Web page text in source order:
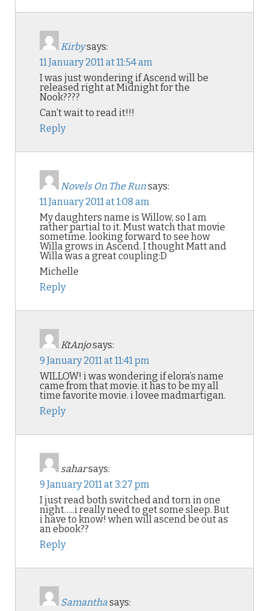
Kirbysays:
11 January 2011 at 11:54 am
I was just wondering if Ascend will be
released right at Midnight for the
Nook????
Can’t wait to read it!!!
Reply
Novels On The Runsays:
11 January 2011 at 1:08 am
My daughters name is Willow, so I am
rather partial to it. Must watch that movie
sometime. looking forward to see how
Willa grows in Ascend. I thought Matt and
Willa was a great coupling:D
Michelle
Reply
KtAnjosays:
9 January 2011 at 11:41 pm
WILLOW! i was wondering if elora’s name
came from that movie. it has to be my all
time favorite movie. i lovee madmartigan.
Reply
saharsays:
9 January 2011 at 3:27 pm
I just read both switched and torn in one
night…..i really need to get some sleep. But
i have to know! when will ascend be out as
an ebook??
Reply
Samanthasays: